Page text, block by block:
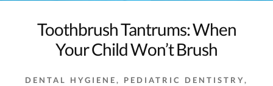
Toothbrush Tantrums: When
Your Child Won’t Brush
DENTAL HYGIENE, PEDIATRIC DENTISTRY,